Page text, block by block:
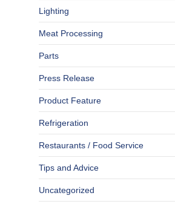
Lighting
Meat Processing
Parts
Press Release
Product Feature
Refrigeration
Restaurants / Food Service
Tips and Advice
Uncategorized